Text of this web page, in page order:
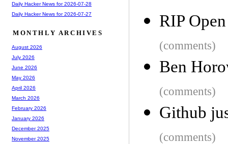
RIP
(comments)
Ben
(comments)
Github
(comments)
Daily Hacker News for 2026-07-28
Daily Hacker News for 2026-07-27
MONTHLY ARCHIVES
August 2026
July 2026
June 2026
May 2026
April 2026
March 2026
February 2026
January 2026
December 2025
November 2025